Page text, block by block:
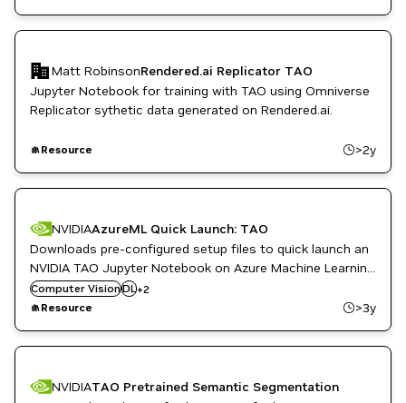
Matt RobinsonRendered.ai Replicator TAO
Jupyter Notebook for training with TAO using Omniverse
Replicator sythetic data generated on Rendered.ai.
Resource >2y
NVIDIAAzureML Quick Launch: TAO
Downloads pre-configured setup files to quick launch an
NVIDIA TAO Jupyter Notebook on Azure Machine Learning
with the appropriate resources (Compute Cluster and
Environment). The set up is done using the NGC-AzureML
Computer VisionDL+2
ML
Retail
Resource
>3y
NVIDIATAO Pretrained Semantic Segmentation